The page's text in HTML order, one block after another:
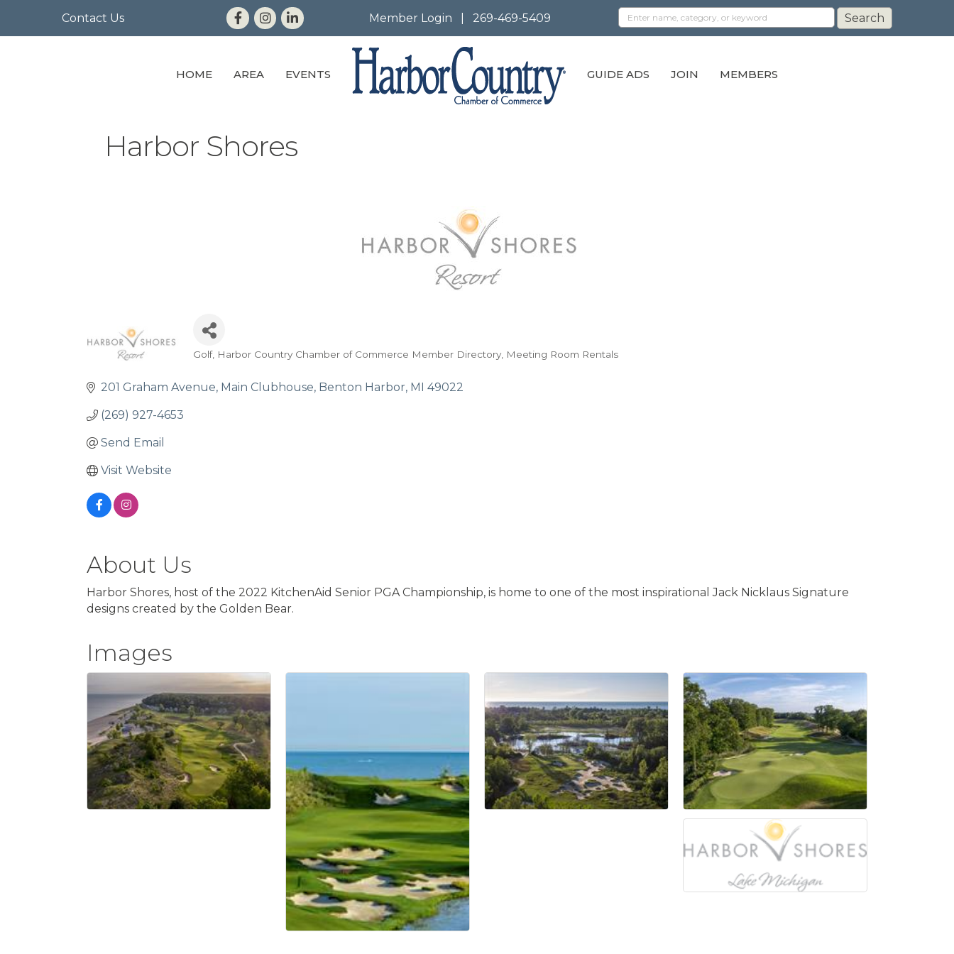
Contact Us Member Login 269-469-5409
HOME AREA EVENTS GUIDE ADS JOIN MEMBERS
Harbor Shores
Categories
Golf Harbor Country Chamber of Commerce Member Directory Meeting Room Rentals
201 Graham Avenue Main Clubhouse Benton Harbor MI 49022
(269) 927-4653
Send Email
Visit Website
About Us
Harbor Shores, host of the 2022 KitchenAid Senior PGA Championship, is home to one of the most inspirational Jack Nicklaus Signature
designs created by the Golden Bear.
Images